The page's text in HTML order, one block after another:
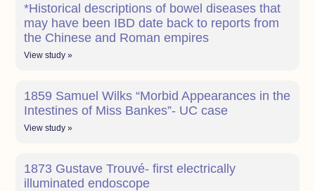
*Historical descriptions of bowel diseases that
may have been IBD date back to reports from
the Chinese and Roman empires
View study »
1859 Samuel Wilks “Morbid Appearances in the
Intestines of Miss Bankes”- UC case
View study »
1873 Gustave Trouvé- first electrically
illuminated endoscope